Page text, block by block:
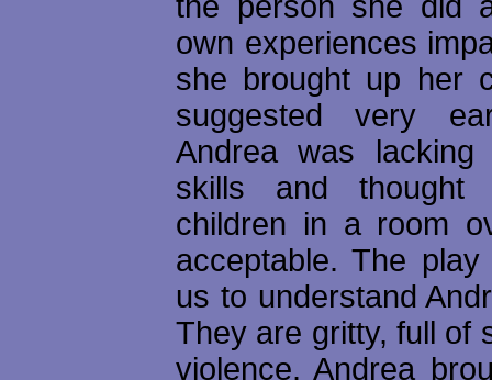
own experiences
she brought up her
suggested very
Andrea was lacking
skills and thought
children in a room
acceptable. The
us to understand
They are gritty, full of
violence. Andrea